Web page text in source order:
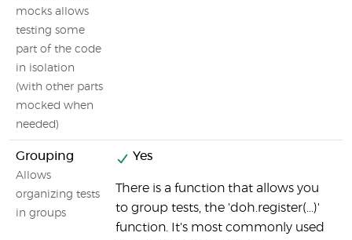
mocks allows
testing some
part of the code
in isolation
(with other parts
mocked when
needed)
Grouping
Allows
organizing tests
in groups
Yes
There is a function that allows you
to group tests, the 'doh.register(...)'
function. It's most commonly used